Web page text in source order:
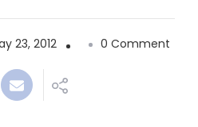
23, 2012 0 Comment